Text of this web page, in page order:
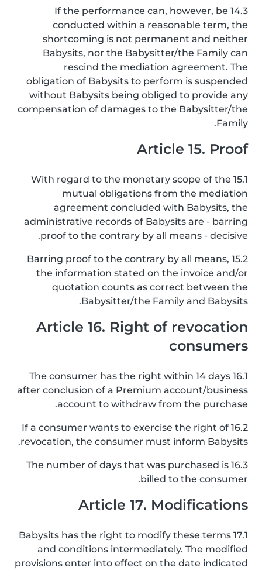
14.3 If the performance can, however, be
conducted within a reasonable term, the
shortcoming is not permanent and neither
Babysits, nor the Babysitter/the Family can
rescind the mediation agreement. The
obligation of Babysits to perform is suspended
without Babysits being obliged to provide any
compensation of damages to the Babysitter/the
Family.
Article 15. Proof
15.1 With regard to the monetary scope of the
mutual obligations from the mediation
agreement concluded with Babysits, the
administrative records of Babysits are - barring
proof to the contrary by all means - decisive.
15.2 Barring proof to the contrary by all means,
the information stated on the invoice and/or
quotation counts as correct between the
Babysitter/the Family and Babysits.
Article 16. Right of revocation
consumers
16.1 The consumer has the right within 14 days
after conclusion of a Premium account/business
account to withdraw from the purchase.
16.2 If a consumer wants to exercise the right of
revocation, the consumer must inform Babysits.
16.3 The number of days that was purchased is
billed to the consumer.
Article 17. Modifications
17.1 Babysits has the right to modify these terms
and conditions intermediately. The modified
provisions enter into effect on the date indicated